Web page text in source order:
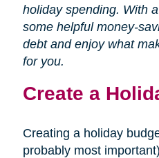
holiday spending. With
some helpful money-
debt and enjoy what
for you.
Create a
Creating a holiday
probably most